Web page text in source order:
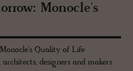
Mon­o­cle's
Quality of Life
designers and makers